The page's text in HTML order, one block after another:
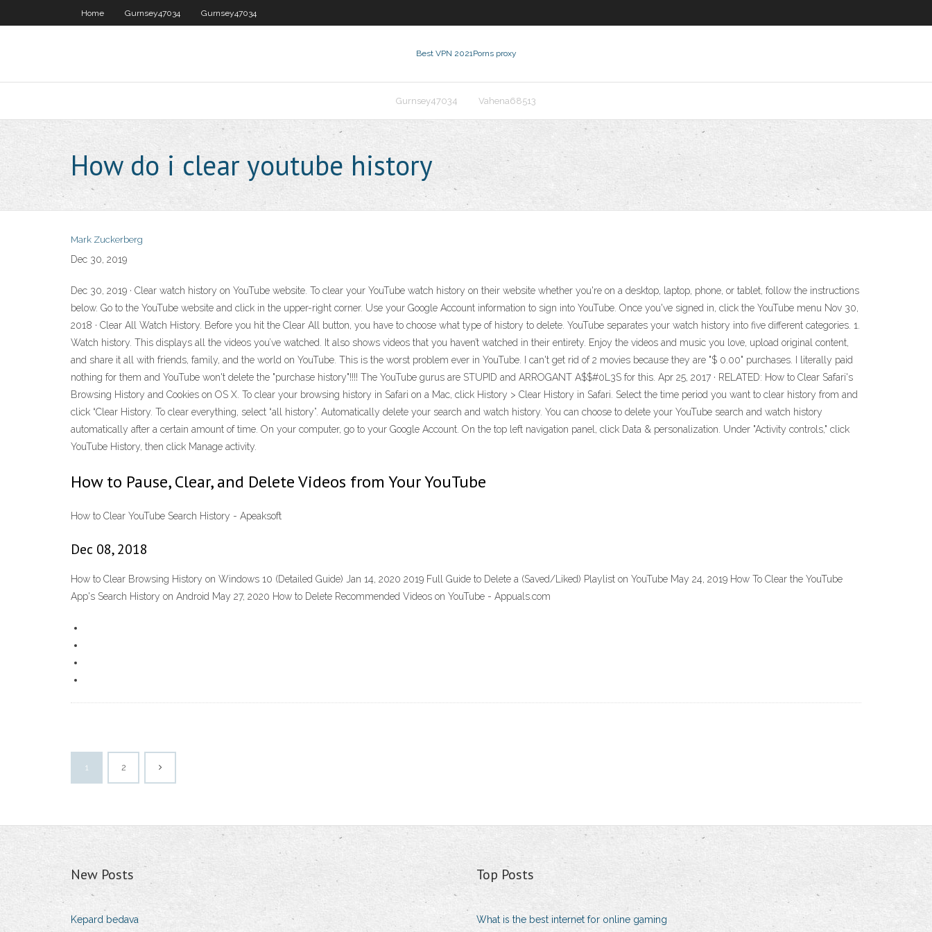
Home Gurnsey47034 Gurnsey47034
Best VPN 2021Porns proxy
Gurnsey47034 Vahena68513
How do i clear youtube history
Mark Zuckerberg
Dec 30, 2019
Dec 30, 2019 · Clear watch history on YouTube website. To clear your YouTube watch history on their website whether you're on a desktop, laptop, phone, or tablet, follow the instructions
below. Go to the YouTube website and click in the upper-right corner. Use your Google Account information to sign into YouTube. Once you've signed in, click the YouTube menu Nov 30,
2018 · Clear All Watch History. Before you hit the Clear All button, you have to choose what type of history to delete. YouTube separates your watch history into five different categories. 1.
Watch history. This displays all the videos you’ve watched. It also shows videos that you haven’t watched in their entirety. Enjoy the videos and music you love, upload original content,
and share it all with friends, family, and the world on YouTube. This is the worst problem ever in YouTube. I can't get rid of 2 movies because they are "$ 0.00" purchases. I literally paid
nothing for them and YouTube won't delete the "purchase history"!!!! The YouTube gurus are STUPID and ARROGANT A$$#0L3S for this. Apr 25, 2017 · RELATED: How to Clear Safari's
Browsing History and Cookies on OS X. To clear your browsing history in Safari on a Mac, click History > Clear History in Safari. Select the time period you want to clear history from and
click “Clear History. To clear everything, select “all history”. Automatically delete your search and watch history. You can choose to delete your YouTube search and watch history
automatically after a certain amount of time. On your computer, go to your Google Account. On the top left navigation panel, click Data & personalization. Under "Activity controls," click
YouTube History, then click Manage activity.
How to Pause, Clear, and Delete Videos from Your YouTube
How to Clear YouTube Search History - Apeaksoft
Dec 08, 2018
How to Clear Browsing History on Windows 10 (Detailed Guide) Jan 14, 2020 2019 Full Guide to Delete a (Saved/Liked) Playlist on YouTube May 24, 2019 How To Clear the YouTube
App's Search History on Android May 27, 2020 How to Delete Recommended Videos on YouTube - Appuals.com
1 2
New Posts
Kepard bedava
Top Posts
What is the best internet for online gaming